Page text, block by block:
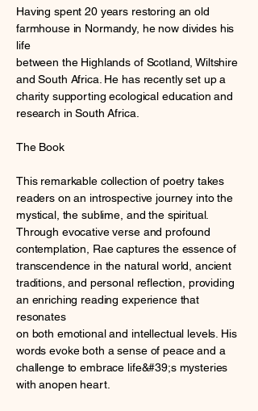
Having spent 20 years restoring an old
farmhouse in Normandy, he now divides his
life
between the Highlands of Scotland, Wiltshire
and South Africa. He has recently set up a
charity supporting ecological education and
research in South Africa.
The Book
This remarkable collection of poetry takes
readers on an introspective journey into the
mystical, the sublime, and the spiritual.
Through evocative verse and profound
contemplation, Rae captures the essence of
transcendence in the natural world, ancient
traditions, and personal reflection, providing
an enriching reading experience that
resonates
on both emotional and intellectual levels. His
words evoke both a sense of peace and a
challenge to embrace life&#39;s mysteries
with anopen heart.